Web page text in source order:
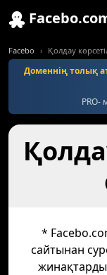
Facebo Қолдау
Доменнің толық
*
сайтынан
жинақтарды